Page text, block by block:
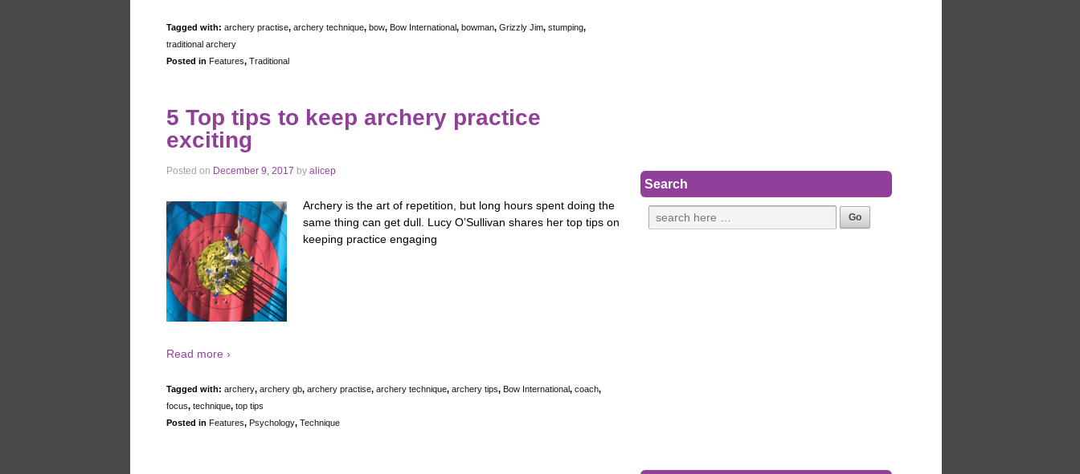
Tagged with: archery practise, archery technique, bow, Bow International, bowman, Grizzly Jim, stumping,
traditional archery
Posted in Features, Traditional
5 Top tips to keep archery practice
exciting
Posted on December 9, 2017 by alicep
Archery is the art of repetition, but long hours spent doing the
same thing can get dull. Lucy O’Sullivan shares her top tips on
keeping practice engaging
Read more ›
Tagged with: archery, archery gb, archery practise, archery technique, archery tips, Bow International, coach,
focus, technique, top tips
Posted in Features, Psychology, Technique
Search